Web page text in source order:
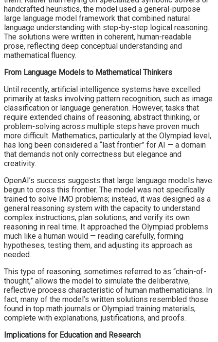
handcrafted heuristics, the model used a general-purpose
large language model framework that combined natural
language understanding with step-by-step logical reasoning.
The solutions were written in coherent, human-readable
prose, reflecting deep conceptual understanding and
mathematical fluency.
From Language Models to Mathematical Thinkers
Until recently, artificial intelligence systems have excelled
primarily at tasks involving pattern recognition, such as image
classification or language generation. However, tasks that
require extended chains of reasoning, abstract thinking, or
problem-solving across multiple steps have proven much
more difficult. Mathematics, particularly at the Olympiad level,
has long been considered a “last frontier” for AI — a domain
that demands not only correctness but elegance and
creativity.
OpenAI’s success suggests that large language models have
begun to cross this frontier. The model was not specifically
trained to solve IMO problems; instead, it was designed as a
general reasoning system with the capacity to understand
complex instructions, plan solutions, and verify its own
reasoning in real time. It approached the Olympiad problems
much like a human would — reading carefully, forming
hypotheses, testing them, and adjusting its approach as
needed.
This type of reasoning, sometimes referred to as “chain-of-
thought,” allows the model to simulate the deliberative,
reflective process characteristic of human mathematicians. In
fact, many of the model’s written solutions resembled those
found in top math journals or Olympiad training materials,
complete with explanations, justifications, and proofs.
Implications for Education and Research